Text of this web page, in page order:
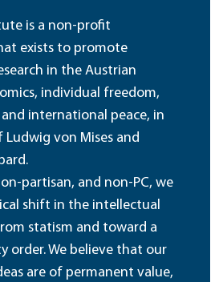
is a non-profit
exists to promote
in the Austrian
individual freedom,
international peace, in
von Mises and
partisan, and non-PC, we
shift in the intellectual
statism and toward a
order. We believe that our
are of permanent value,